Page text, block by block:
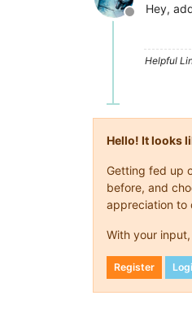
Offline
Hey,
Helpful
Hello! It looks
Getting fed up
before, and
appreciation to
With your
Register